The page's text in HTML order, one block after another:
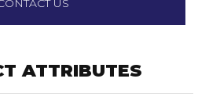
US
ATTRIBUTES